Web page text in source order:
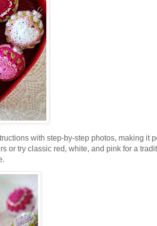
with step-by-step photos, making it
or try classic red, white, and pink for a